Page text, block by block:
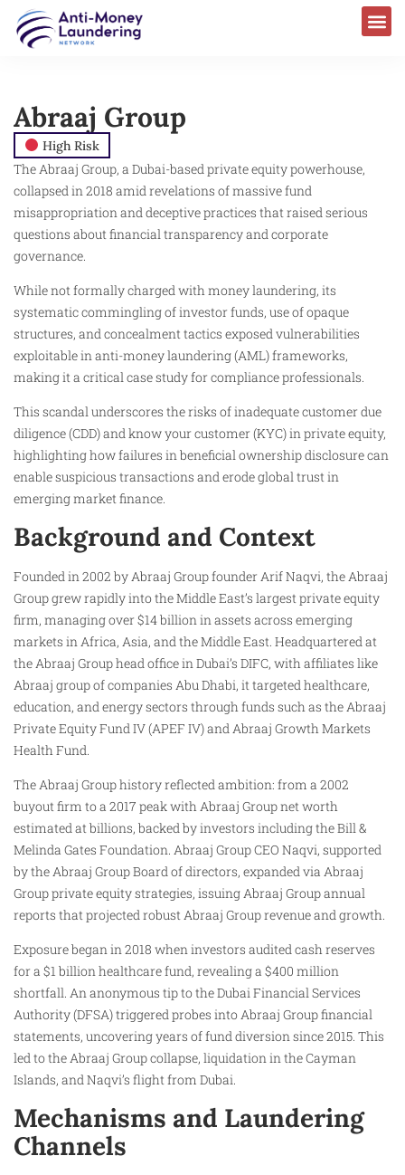
Abraaj Group
High Risk
The Abraaj Group, a Dubai-based private equity powerhouse,
collapsed in 2018 amid revelations of massive fund
misappropriation and deceptive practices that raised serious
questions about financial transparency and corporate
governance.
While not formally charged with money laundering, its
systematic commingling of investor funds, use of opaque
structures, and concealment tactics exposed vulnerabilities
exploitable in anti-money laundering (AML) frameworks,
making it a critical case study for compliance professionals.
This scandal underscores the risks of inadequate customer due
diligence (CDD) and know your customer (KYC) in private equity,
highlighting how failures in beneficial ownership disclosure can
enable suspicious transactions and erode global trust in
emerging market finance.
Background and Context
Founded in 2002 by Abraaj Group founder Arif Naqvi, the Abraaj
Group grew rapidly into the Middle East’s largest private equity
firm, managing over $14 billion in assets across emerging
markets in Africa, Asia, and the Middle East. Headquartered at
the Abraaj Group head office in Dubai’s DIFC, with affiliates like
Abraaj group of companies Abu Dhabi, it targeted healthcare,
education, and energy sectors through funds such as the Abraaj
Private Equity Fund IV (APEF IV) and Abraaj Growth Markets
Health Fund.
The Abraaj Group history reflected ambition: from a 2002
buyout firm to a 2017 peak with Abraaj Group net worth
estimated at billions, backed by investors including the Bill &
Melinda Gates Foundation. Abraaj Group CEO Naqvi, supported
by the Abraaj Group Board of directors, expanded via Abraaj
Group private equity strategies, issuing Abraaj Group annual
reports that projected robust Abraaj Group revenue and growth.
Exposure began in 2018 when investors audited cash reserves
for a $1 billion healthcare fund, revealing a $400 million
shortfall. An anonymous tip to the Dubai Financial Services
Authority (DFSA) triggered probes into Abraaj Group financial
statements, uncovering years of fund diversion since 2015. This
led to the Abraaj Group collapse, liquidation in the Cayman
Islands, and Naqvi’s flight from Dubai.
Mechanisms and Laundering
Channels